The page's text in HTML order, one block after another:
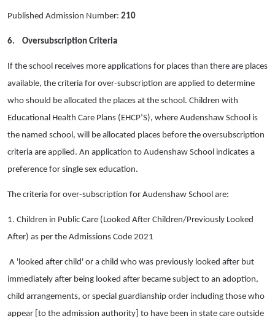
Published Admission Number: 210
6. Oversubscription Criteria
If the school receives more applications for places than there are places
available, the criteria for over-subscription are applied to determine
who should be allocated the places at the school. Children with
Educational Health Care Plans (EHCP’S), where Audenshaw School is
the named school, will be allocated places before the oversubscription
criteria are applied. An application to Audenshaw School indicates a
preference for single sex education.
The criteria for over-subscription for Audenshaw School are:
1. Children in Public Care (Looked After Children/Previously Looked
After) as per the Admissions Code 2021
A 'looked after child' or a child who was previously looked after but
immediately after being looked after became subject to an adoption,
child arrangements, or special guardianship order including those who
appear [to the admission authority] to have been in state care outside